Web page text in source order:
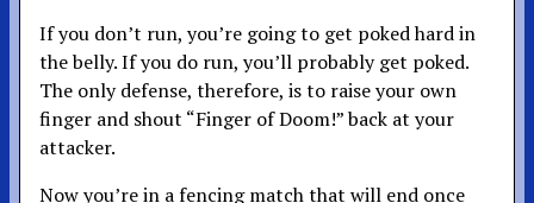
If you don’t run, you’re going to get poked hard in
the belly. If you do run, you’ll probably get poked.
The only defense, therefore, is to raise your own
finger and shout “Finger of Doom!” back at your
attacker.
Now you’re in a fencing match that will end once